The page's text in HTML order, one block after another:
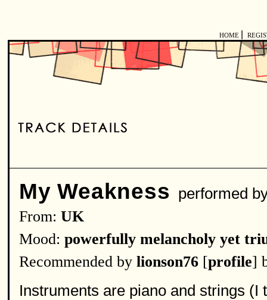
HOME
My Weakness performed
From: UK
Mood: powerfully melancholy yet
Recommended by lionson76 [profile]
Instruments are piano and strings